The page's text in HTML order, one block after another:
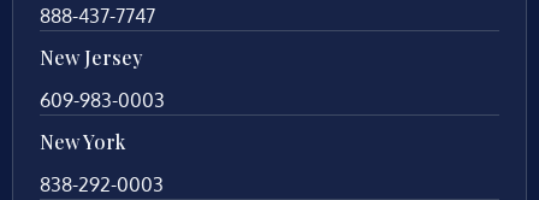
888-437-7747
New Jersey
609-983-0003
New York
838-292-0003